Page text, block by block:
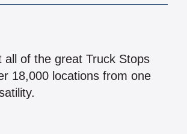
of the great Truck Stops
18,000 locations from one